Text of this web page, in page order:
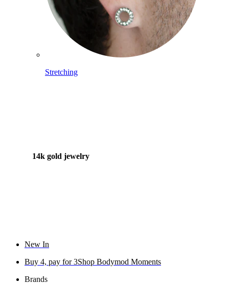
Stretching
14k gold jewelry
New In
Buy 4, pay for 3Shop Bodymod Moments
Brands